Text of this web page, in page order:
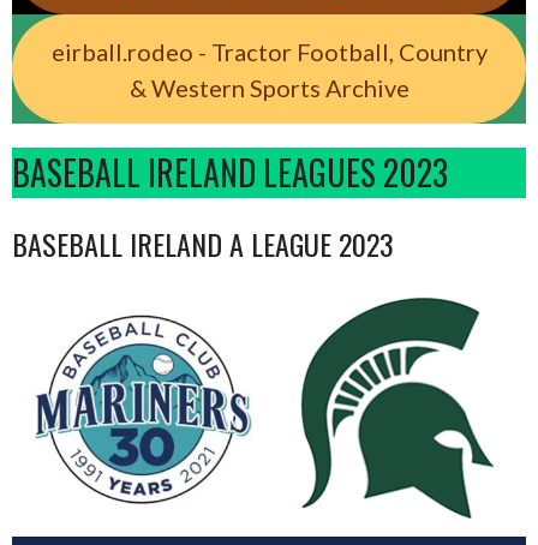
eirball.rodeo - Tractor Football, Country
& Western Sports Archive
BASEBALL IRELAND LEAGUES 2023
BASEBALL IRELAND A LEAGUE 2023